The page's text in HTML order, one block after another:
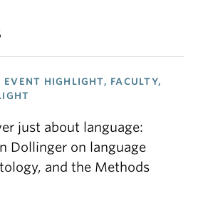
HIGHLIGHT, FACULTY,
just about language:
Dollinger on language
and the Methods